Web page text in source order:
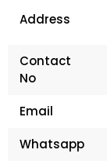
Address
Contact
No
Email
Whatsapp